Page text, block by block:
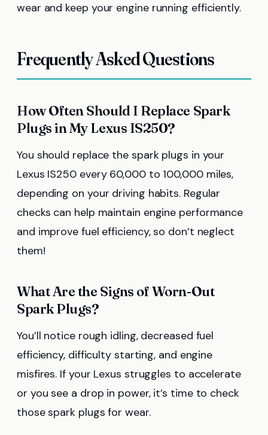
wear and keep your engine running efficiently.
Frequently Asked Questions
How Often Should I Replace Spark
Plugs in My Lexus IS250?
You should replace the spark plugs in your
Lexus IS250 every 60,000 to 100,000 miles,
depending on your driving habits. Regular
checks can help maintain engine performance
and improve fuel efficiency, so don’t neglect
them!
What Are the Signs of Worn-Out
Spark Plugs?
You’ll notice rough idling, decreased fuel
efficiency, difficulty starting, and engine
misfires. If your Lexus struggles to accelerate
or you see a drop in power, it’s time to check
those spark plugs for wear.